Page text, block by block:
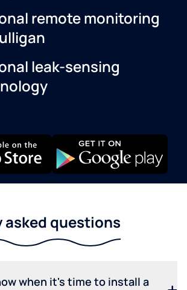
remote monitoring
leak-sensing
asked questions
when it's time to install a